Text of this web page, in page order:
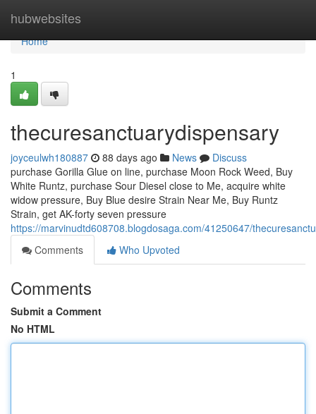
hubwebsites
Home
Home
1
thecuresanctuarydispensary
joyceulwh180887 88 days ago News
Discuss
purchase Gorilla Glue on line, purchase Moon Rock Weed, Buy
White Runtz, purchase Sour Diesel close to Me, acquire white
widow pressure, Buy Blue desire Strain Near Me, Buy Runtz
Strain, get AK-forty seven pressure
https://marvinudtd608708.blogdosaga.com/41250647/
Comments
Who Upvoted
Comments
Submit a Comment
No HTML